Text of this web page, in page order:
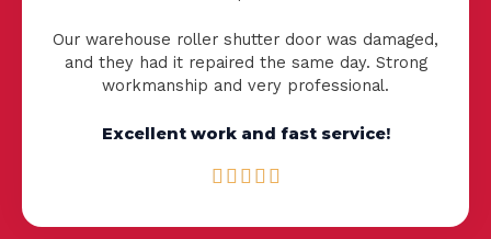
Our warehouse roller shutter door was damaged,
and they had it repaired the same day. Strong
workmanship and very professional.
Excellent work and fast service!
    